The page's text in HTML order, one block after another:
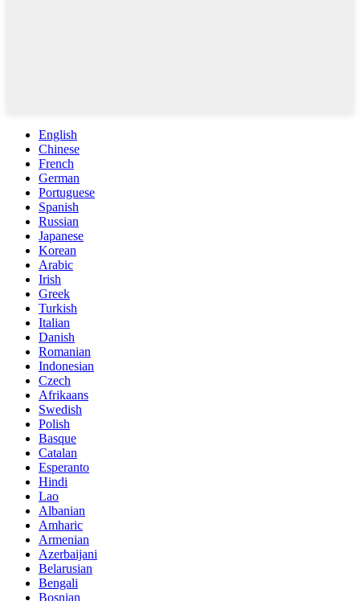
English
Chinese
French
German
Portuguese
Spanish
Russian
Japanese
Korean
Arabic
Irish
Greek
Turkish
Italian
Danish
Romanian
Indonesian
Czech
Afrikaans
Swedish
Polish
Basque
Catalan
Esperanto
Hindi
Lao
Albanian
Amharic
Armenian
Azerbaijani
Belarusian
Bengali
Bosnian